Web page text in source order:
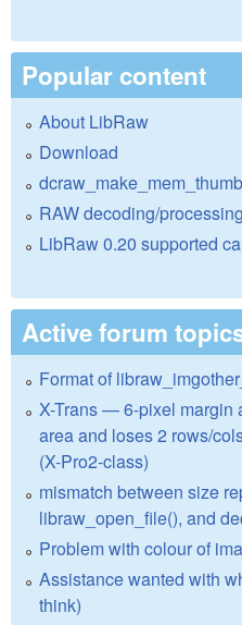
Popular content
About LibRaw
Download
dcraw_make_mem_thumb
RAW decoding/
LibRaw 0.20 supported
Active forum
Format of
X-Trans — 6-pixel margin
area and loses 2 rows/
(X-Pro2-class)
mismatch between size
libraw_open_file(), and
Problem with colour of
Assistance wanted with
think)